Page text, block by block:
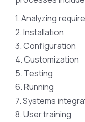
1. Analyzing
2. Installation
3. Configuration
4. Customization
5. Testing
6. Running
7. Systems
8. User training